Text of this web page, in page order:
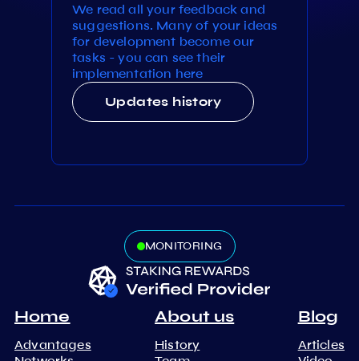
We read all your feedback and
suggestions. Many of your ideas
for development become our
tasks - you can see their
implementation here
Updates history
MONITORING
Home
Advantages
About us
History
Blog
Articles